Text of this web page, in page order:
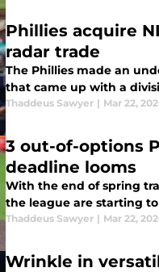
Phillies acquire
radar trade
The Phillies made an
that came up with a
Thaddeus Sawyer | Mar 22,
3 out-of-options
deadline looms
With the end of spring
the league are starting
Thaddeus Sawyer | Mar 22,
Wrinkle in